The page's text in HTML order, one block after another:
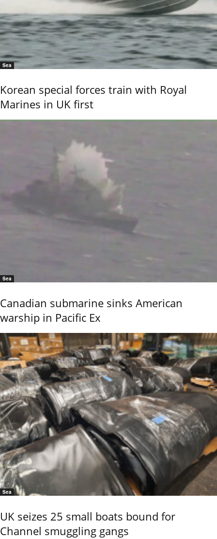
Sea
Korean special forces train with Royal
Marines in UK first
Sea
Canadian submarine sinks American
warship in Pacific Ex
Sea
UK seizes 25 small boats bound for
Channel smuggling gangs